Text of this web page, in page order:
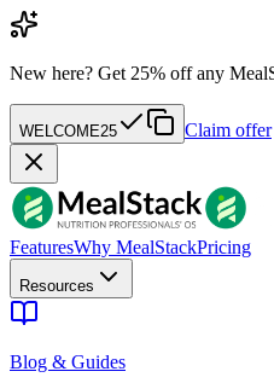
New here? Get 25% off any
WELCOME25 Claim offer
FeaturesWhy MealStackPricing
Resources
Blog & Guides